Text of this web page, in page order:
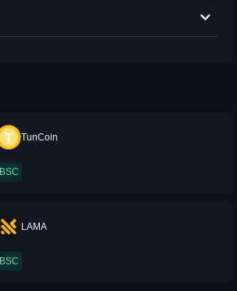
TunCoin
BSC
LAMA
BSC